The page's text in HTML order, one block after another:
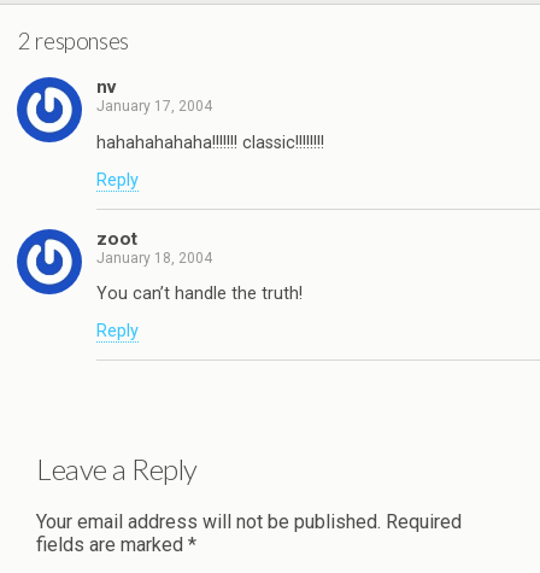
2 responses
nv
January 17, 2004
hahahahahaha!!!!!!! classic!!!!!!!!
Reply
zoot
January 18, 2004
You can’t handle the truth!
Reply
Leave a Reply
Your email address will not be published. Required
fields are marked *